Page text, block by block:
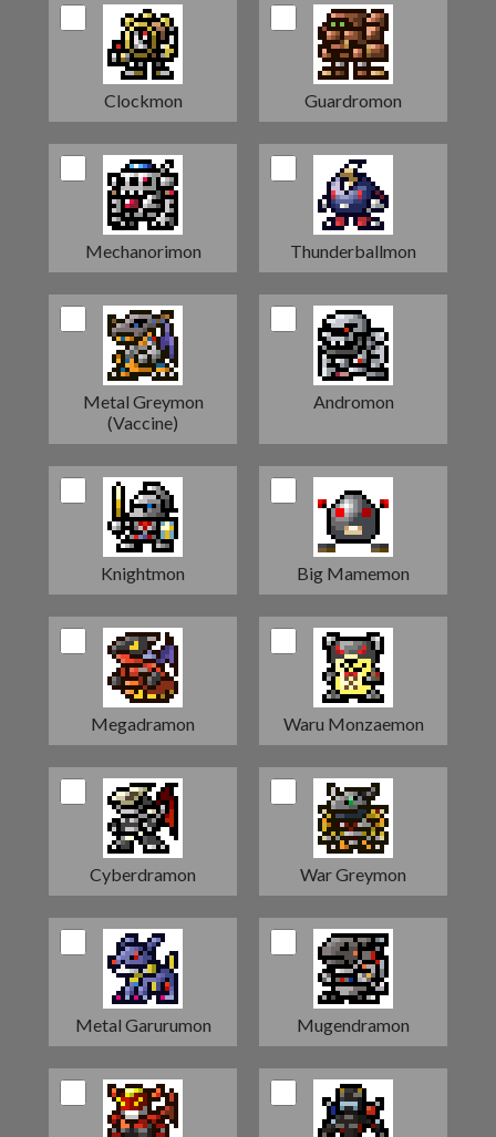
Clockmon Guardromon
Mechanorimon Thunderballmon
Metal Greymon
(Vaccine)
Andromon
Knightmon Big Mamemon
Megadramon Waru Monzaemon
Cyberdramon War Greymon
Metal Garurumon Mugendramon